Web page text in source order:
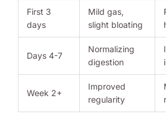
First 3
days
Mild gas,
slight bloating
Days 4-7
Normalizing
digestion
Week 2+
Improved
regularity